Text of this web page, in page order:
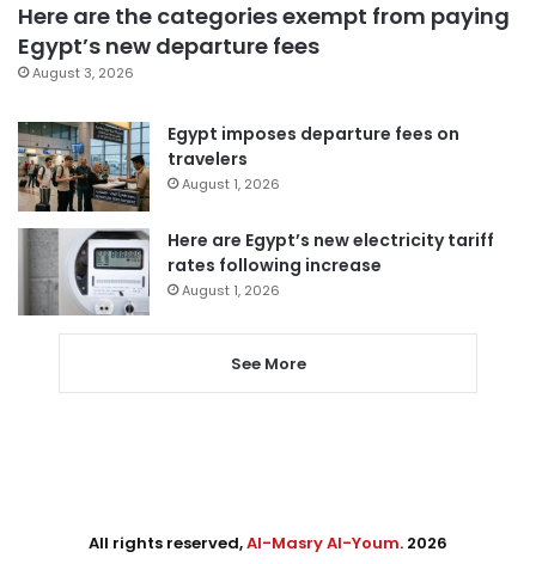
Here are the categories exempt from paying
Egypt’s new departure fees
August 3, 2026
Egypt imposes departure fees on
travelers
August 1, 2026
Here are Egypt’s new electricity tariff
rates following increase
August 1, 2026
See More
All rights reserved,Al-Masry Al-Youm. 2026